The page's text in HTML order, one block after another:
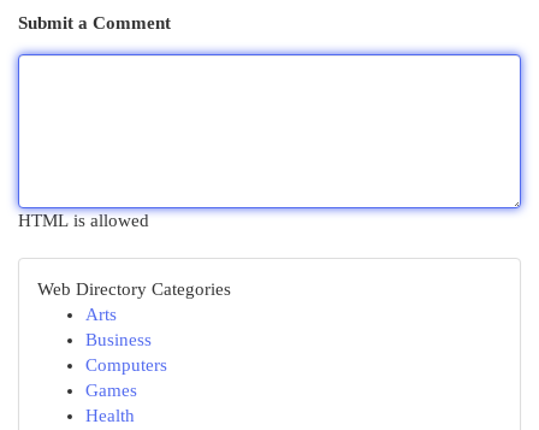
Submit a Comment
HTML is allowed
Web Directory Categories
Arts
Business
Computers
Games
Health